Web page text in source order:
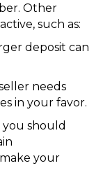
Other
such as:
deposit can
needs
in your favor.
should
your